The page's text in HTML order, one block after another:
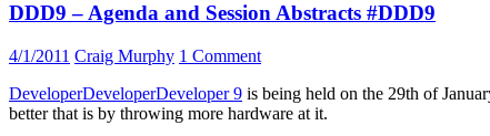
DDD9 – Agenda and Session Abstracts #DDD9
4/1/2011 Craig Murphy 1 Comment
DeveloperDeveloperDeveloper 9 is being held on the 29th of
better that is by throwing more hardware at it.